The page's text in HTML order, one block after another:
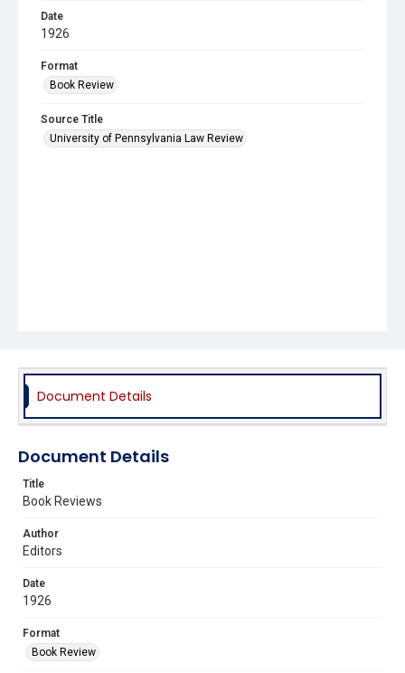
Date
1926
Format
Book Review
Source Title
University of Pennsylvania Law Review
Document Details
Document Details
Title
Book Reviews
Author
Editors
Date
1926
Format
Book Review